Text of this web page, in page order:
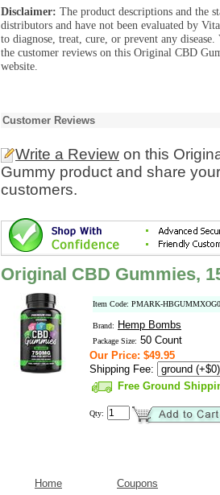
Disclaimer: The product descriptions and the
distributors and have not been evaluated by
to diagnose, treat, cure, or prevent any
the customer reviews on this Original CBD
website.
Customer Reviews
Write a Review on this
Gummy product and share
customers.
Original CBD Gummies,
Item Code: PMARK-
Brand: Hemp Bombs
Package Size: 50 Count
Our Price: $49.95
Shipping Fee:
Free Ground
Qty:
Home
Coupons